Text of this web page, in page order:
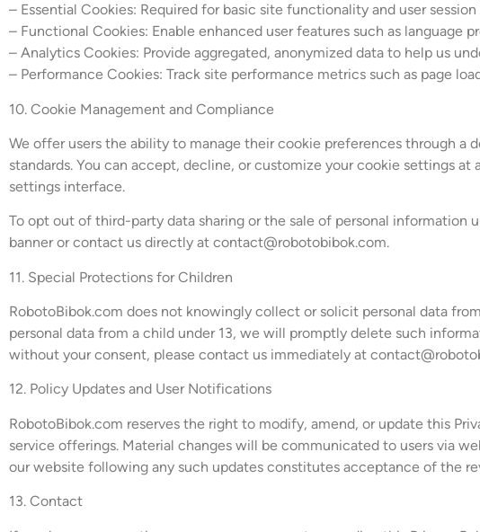
– Essential Cookies: Required for basic site functionality and user
– Functional Cookies: Enable enhanced user features such as language
– Analytics Cookies: Provide aggregated, anonymized data to help us
– Performance Cookies: Track site performance metrics such as page
10. Cookie Management and Compliance
We offer users the ability to manage their cookie preferences through a
standards. You can accept, decline, or customize your cookie settings
settings interface.
To opt out of third-party data sharing or the sale of personal information
banner or contact us directly at contact@robotobibok.com.
11. Special Protections for Children
RobotoBibok.com does not knowingly collect or solicit personal data
personal data from a child under 13, we will promptly delete such
without your consent, please contact us immediately at
12. Policy Updates and User Notifications
RobotoBibok.com reserves the right to modify, amend, or update this
service offerings. Material changes will be communicated to users via
our website following any such updates constitutes acceptance of the
13. Contact